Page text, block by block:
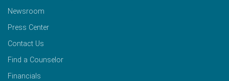
Newsroom
Press Center
Contact Us
Find a Counselor
Financials